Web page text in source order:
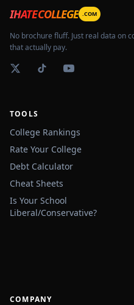
IHATECOLLEGE .COM
No brochure fluff. Just real data on
that actually pay.
TOOLS
College Rankings
Rate Your College
Debt Calculator
Cheat Sheets
Is Your School
Liberal/Conservative?
COMPANY